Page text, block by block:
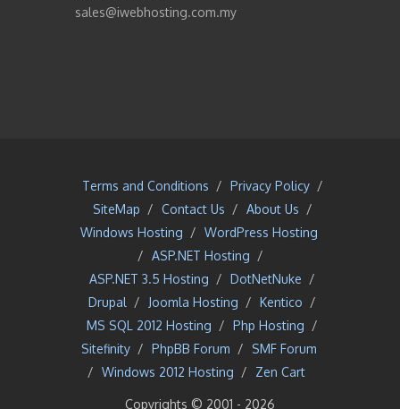
sales@iwebhosting.com.my
Terms and Conditions / Privacy Policy /
SiteMap / Contact Us / About Us /
Windows Hosting / WordPress Hosting
/ ASP.NET Hosting /
ASP.NET 3.5 Hosting / DotNetNuke /
Drupal / Joomla Hosting / Kentico /
MS SQL 2012 Hosting / Php Hosting /
Sitefinity / PhpBB Forum /
SMF Forum
/ Windows 2012 Hosting / Zen Cart
Copyrights © 2001 - 2026